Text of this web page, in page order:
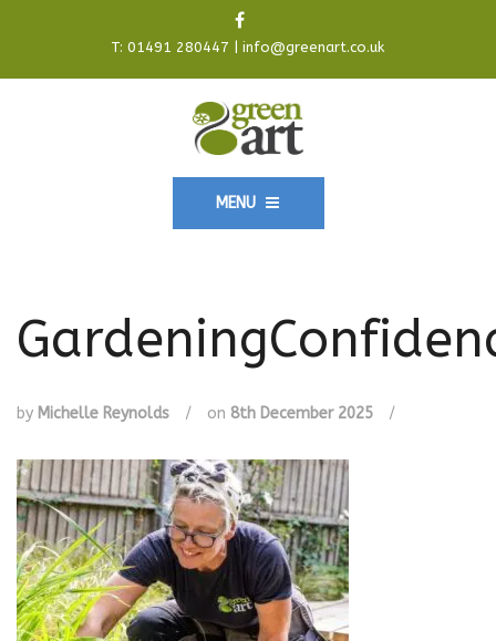
T:01491 280447 |info@greenart.co.uk
MENU
by Michelle Reynolds / on 8th December 2025 /